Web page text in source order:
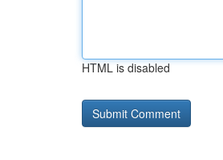
HTML is disabled